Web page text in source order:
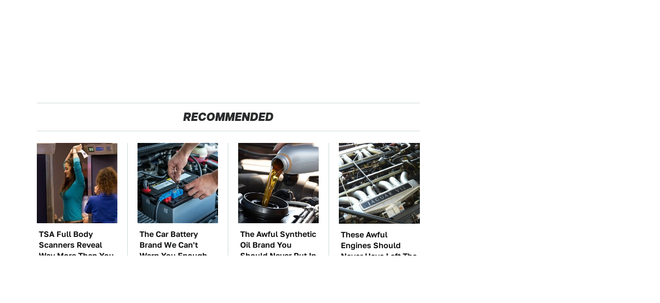
RECOMMENDED
TSA Full Body
Scanners Reveal
Way More Than You
The Car Battery
Brand We Can't
Warn You Enough
The Awful Synthetic
Oil Brand You
Should Never Put In
These Awful
Engines Should
Never Have Left The